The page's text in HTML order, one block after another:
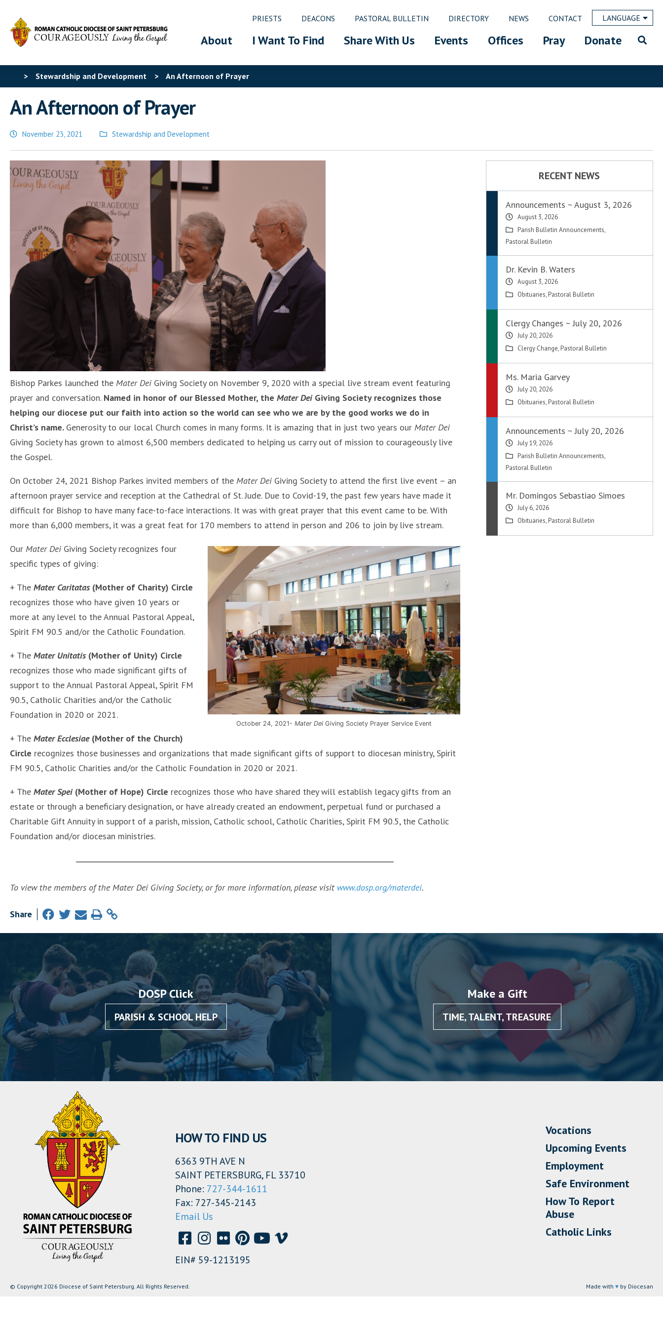
PRIESTS DEACONS PASTORAL BULLETIN DIRECTORY NEWS CONTACT LANGUAGE
About I Want To Find Share With Us Events Offices Pray Donate
> Stewardship and Development > An Afternoon of Prayer
An Afternoon of Prayer
November 23, 2021
Posted
in
Stewardship and Development
Bishop Parkes launched the Mater Dei Giving Society on November 9, 2020 with a special live stream event featuring
prayer and conversation. Named in honor of our Blessed Mother, the Mater Dei Giving Society recognizes those
helping our diocese put our faith into action so the world can see who we are by the good works we do in
Christ’s name. Generosity to our local Church comes in many forms. It is amazing that in just two years our Mater Dei
Giving Society has grown to almost 6,500 members dedicated to helping us carry out of mission to courageously live
the Gospel.
On October 24, 2021 Bishop Parkes invited members of the Mater Dei Giving Society to attend the first live event – an
afternoon prayer service and reception at the Cathedral of St. Jude. Due to Covid-19, the past few years have made it
difficult for Bishop to have many face-to-face interactions. It was with great prayer that this event came to be. With
more than 6,000 members, it was a great feat for 170 members to attend in person and 206 to join by live stream.
October 24, 2021- Mater DeiGiving Society Prayer Service Event
Our Mater Dei Giving Society recognizes four
specific types of giving:
+ The Mater Caritatas (Mother of Charity) Circle
recognizes those who have given 10 years or
more at any level to the Annual Pastoral Appeal,
Spirit FM 90.5 and/or the Catholic Foundation.
+ The Mater Unitatis (Mother of Unity) Circle
recognizes those who made significant gifts of
support to the Annual Pastoral Appeal, Spirit FM
90.5, Catholic Charities and/or the Catholic
Foundation in 2020 or 2021.
+ The Mater Ecclesiae(Mother of the Church)
Circle recognizes those businesses and organizations that made significant gifts of support to diocesan ministry, Spirit
FM 90.5, Catholic Charities and/or the Catholic Foundation in 2020 or 2021.
+ The Mater Spei(Mother of Hope) Circle recognizes those who have shared they will establish legacy gifts from an
estate or through a beneficiary designation, or have already created an endowment, perpetual fund or purchased a
Charitable Gift Annuity in support of a parish, mission, Catholic school, Catholic Charities, Spirit FM 90.5, the Catholic
Foundation and/or diocesan ministries.
To view the members of the Mater Dei Giving Society, or for more information, please visit www.dosp.org/materdei.
Share
RECENT NEWS
Announcements ~ August 3, 2026
August 3, 2026
Parish Bulletin Announcements,
Pastoral Bulletin
Dr. Kevin B. Waters
August 3, 2026
Obituaries, Pastoral Bulletin
Clergy Changes ~ July 20, 2026
July 20, 2026
Clergy Change, Pastoral Bulletin
Ms. Maria Garvey
July 20, 2026
Obituaries, Pastoral Bulletin
Announcements ~ July 20, 2026
July 19, 2026
Parish Bulletin Announcements,
Pastoral Bulletin
Mr. Domingos Sebastiao Simoes
July 6, 2026
Obituaries, Pastoral Bulletin
DOSP Click
PARISH & SCHOOL HELP
Make a Gift
TIME, TALENT, TREASURE
HOW TO FIND US
6363 9TH AVE N
SAINT PETERSBURG, FL 33710
Phone: 727-344-1611
Fax: 727-345-2143
Email Us
EIN# 59-1213195
Vocations
Upcoming Events
Employment
Safe Environment
How To Report
Abuse
Catholic Links
© Copyright 2026 Diocese of Saint Petersburg. All Rights Reserved. Made with ♥ by Diocesan